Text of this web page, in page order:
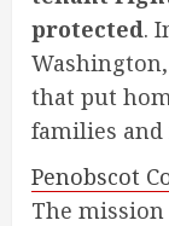
protected.
that put
families
Penobscot
The mission